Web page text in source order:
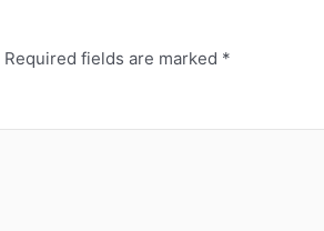
Required fields are marked *